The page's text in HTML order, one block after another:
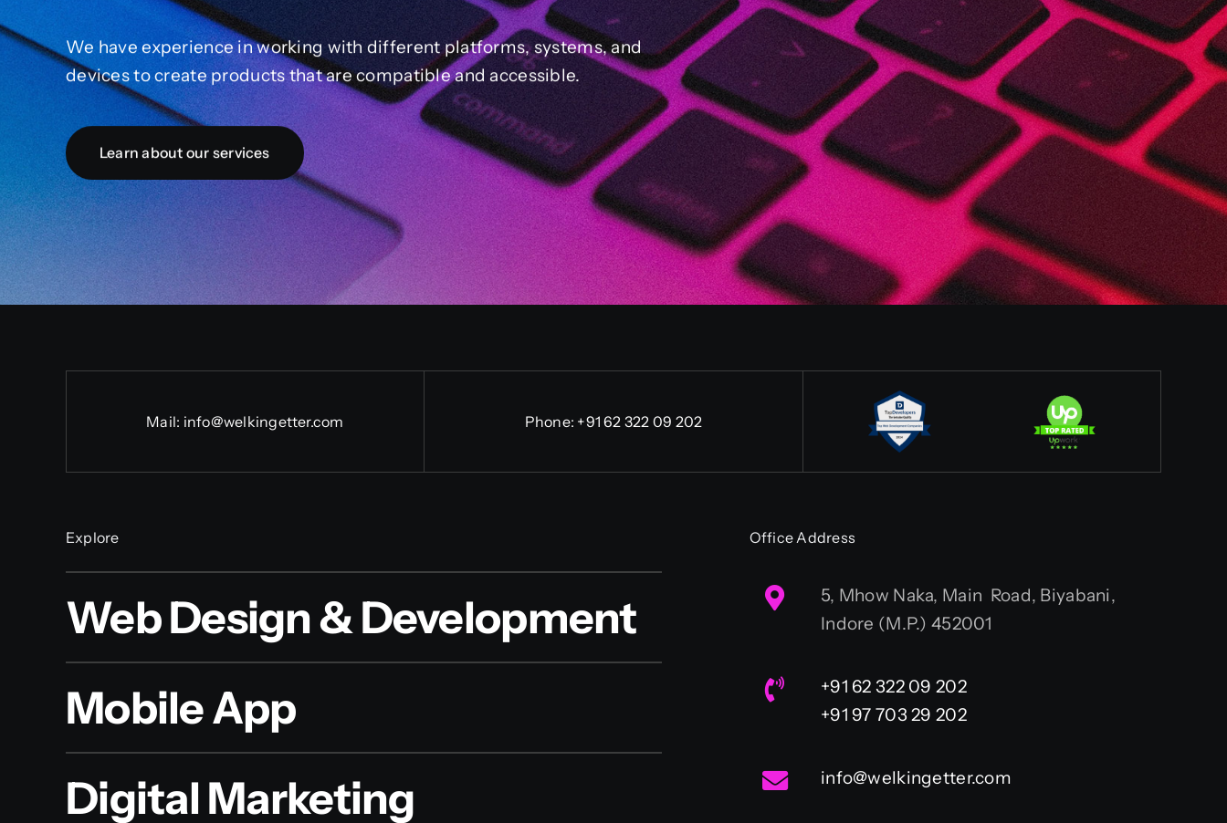
We have experience in working with different platforms, systems, and
devices to create products that are compatible and accessible.
Learn about our services
Mail: info@welkingetter.com Phone: +91 62 322 09 202
Explore
Web Design & Development
Mobile App
Digital Marketing
Office Address
5, Mhow Naka, Main Road, Biyabani,
Indore (M.P.) 452001
+91 62 322 09 202
+91 97 703 29 202
info@welkingetter.com